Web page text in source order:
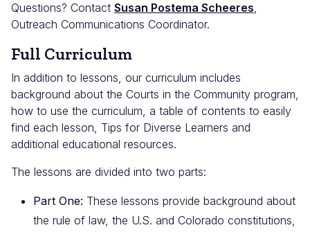
Questions? Contact Susan Postema Scheeres,
Outreach Communications Coordinator.
Full Curriculum
In addition to lessons, our curriculum includes
background about the Courts in the Community program,
how to use the curriculum, a table of contents to easily
find each lesson, Tips for Diverse Learners and
additional educational resources.
The lessons are divided into two parts:
Part One: These lessons provide background about
the rule of law, the U.S. and Colorado constitutions,